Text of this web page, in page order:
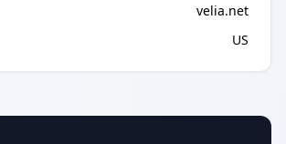
velia.net
US